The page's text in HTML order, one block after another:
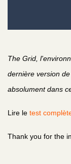
The Grid,
dernière version
absolument dans
Lire le test
Thank you for the